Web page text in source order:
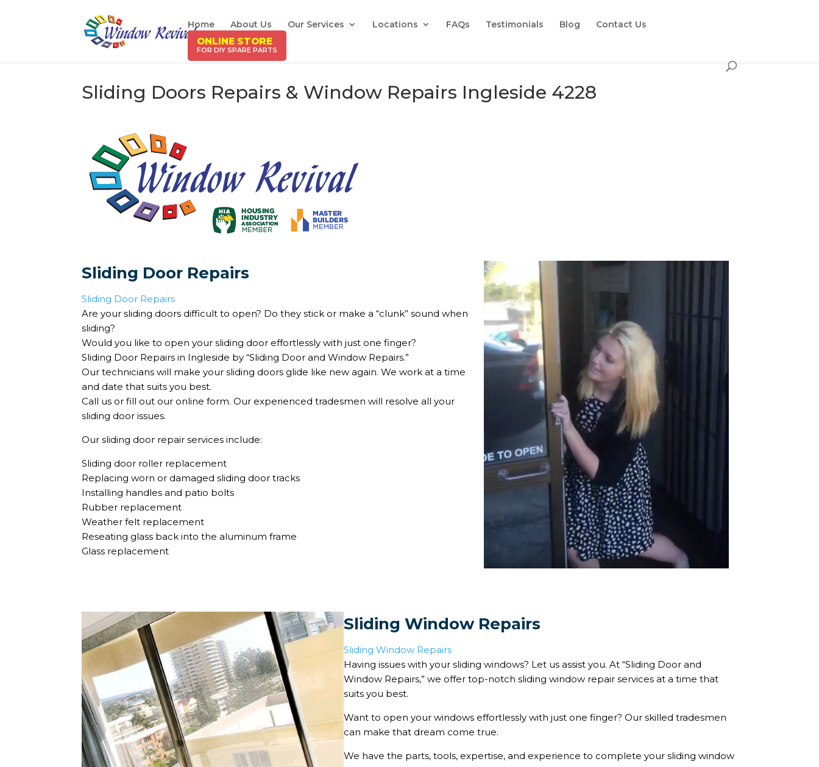
Home About Us Our Services Locations FAQs Testimonials Blog Contact Us
ONLINE STORE
Sliding Doors Repairs & Window Repairs Ingleside 4228
Sliding Door Repairs
Sliding Door Repairs
Are your sliding doors difficult to open? Do they stick or make a “clunk” sound when
sliding?
Would you like to open your sliding door effortlessly with just one finger?
Sliding Door Repairs in Ingleside by “Sliding Door and Window Repairs.”
Our technicians will make your sliding doors glide like new again. We work at a time
and date that suits you best.
Call us or fill out our online form. Our experienced tradesmen will resolve all your
sliding door issues.
Our sliding door repair services include:
Sliding door roller replacement
Replacing worn or damaged sliding door tracks
Installing handles and patio bolts
Rubber replacement
Weather felt replacement
Reseating glass back into the aluminum frame
Glass replacement
Sliding Window Repairs
Sliding Window Repairs
Having issues with your sliding windows? Let us assist you. At “Sliding Door and
Window Repairs,” we offer top-notch sliding window repair services at a time that
suits you best.
Want to open your windows effortlessly with just one finger? Our skilled tradesmen
can make that dream come true.
We have the parts, tools, expertise, and experience to complete your sliding window